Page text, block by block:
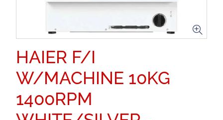
HAIER F/I
W/MACHINE 10KG
1400RPM